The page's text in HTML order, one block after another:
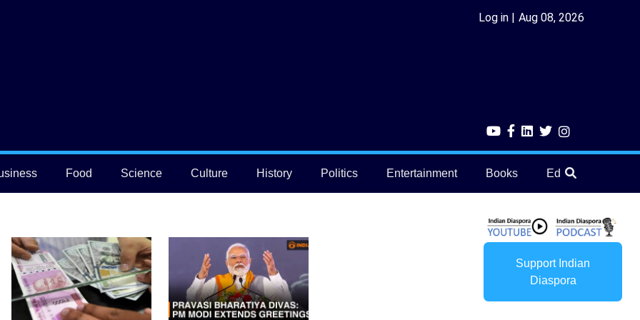
Log in Aug 08, 2026
Food Science Culture History Politics Entertainment Books Education
Support Indian
Diaspora